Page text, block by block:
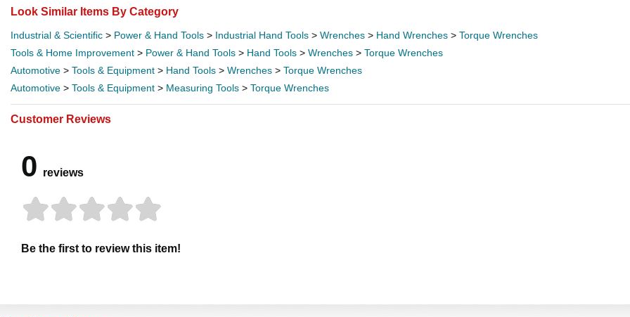
Look Similar Items By Category
Industrial & Scientific > Power & Hand Tools > Industrial Hand Tools > Wrenches > Hand Wrenches > Torque Wrenches
Tools & Home Improvement > Power & Hand Tools > Hand Tools > Wrenches > Torque Wrenches
Automotive > Tools & Equipment > Hand Tools > Wrenches > Torque Wrenches
Automotive > Tools & Equipment > Measuring Tools > Torque Wrenches
Customer Reviews
0 reviews
Be the first to review this item!